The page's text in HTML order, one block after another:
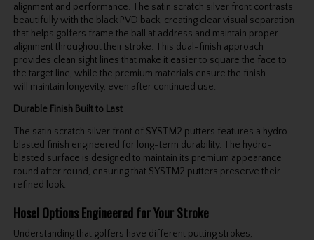
alignment and performance. The satin scratch silver front contrasts
beautifully with the black PVD back, creating clear visual separation
that helps golfers frame the ball at address and maintain proper
alignment throughout their stroke. This dual-finish approach
provides clean sight lines that make it easier to square the face to
the target line, while the premium materials ensure the finish
will maintain longevity, even after continued use.
Durable Finish Built to Last
The satin scratch silver front of SYSTM2 putters features a hydro-
blasted finish engineered for long-term durability. The hydro-
blasted surface is designed to maintain its premium appearance
round after round, ensuring that SYSTM2 putters preserve their
refined look.
HoselOptions Engineered for Your Stroke
Understanding that golfers have different putting strokes,